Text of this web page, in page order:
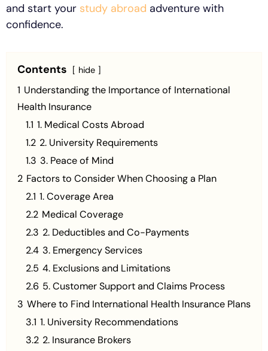
and start your study abroad adventure with
confidence.
Contents hide
1 Understanding the Importance of International
Health Insurance
1.1 1. Medical Costs Abroad
1.2 2. University Requirements
1.3 3. Peace of Mind
2 Factors to Consider When Choosing a Plan
2.1 1. Coverage Area
2.2 Medical Coverage
2.3 2. Deductibles and Co-Payments
2.4 3. Emergency Services
2.5 4. Exclusions and Limitations
2.6 5. Customer Support and Claims Process
3 Where to Find International Health Insurance Plans
3.1 1. University Recommendations
3.2 2. Insurance Brokers